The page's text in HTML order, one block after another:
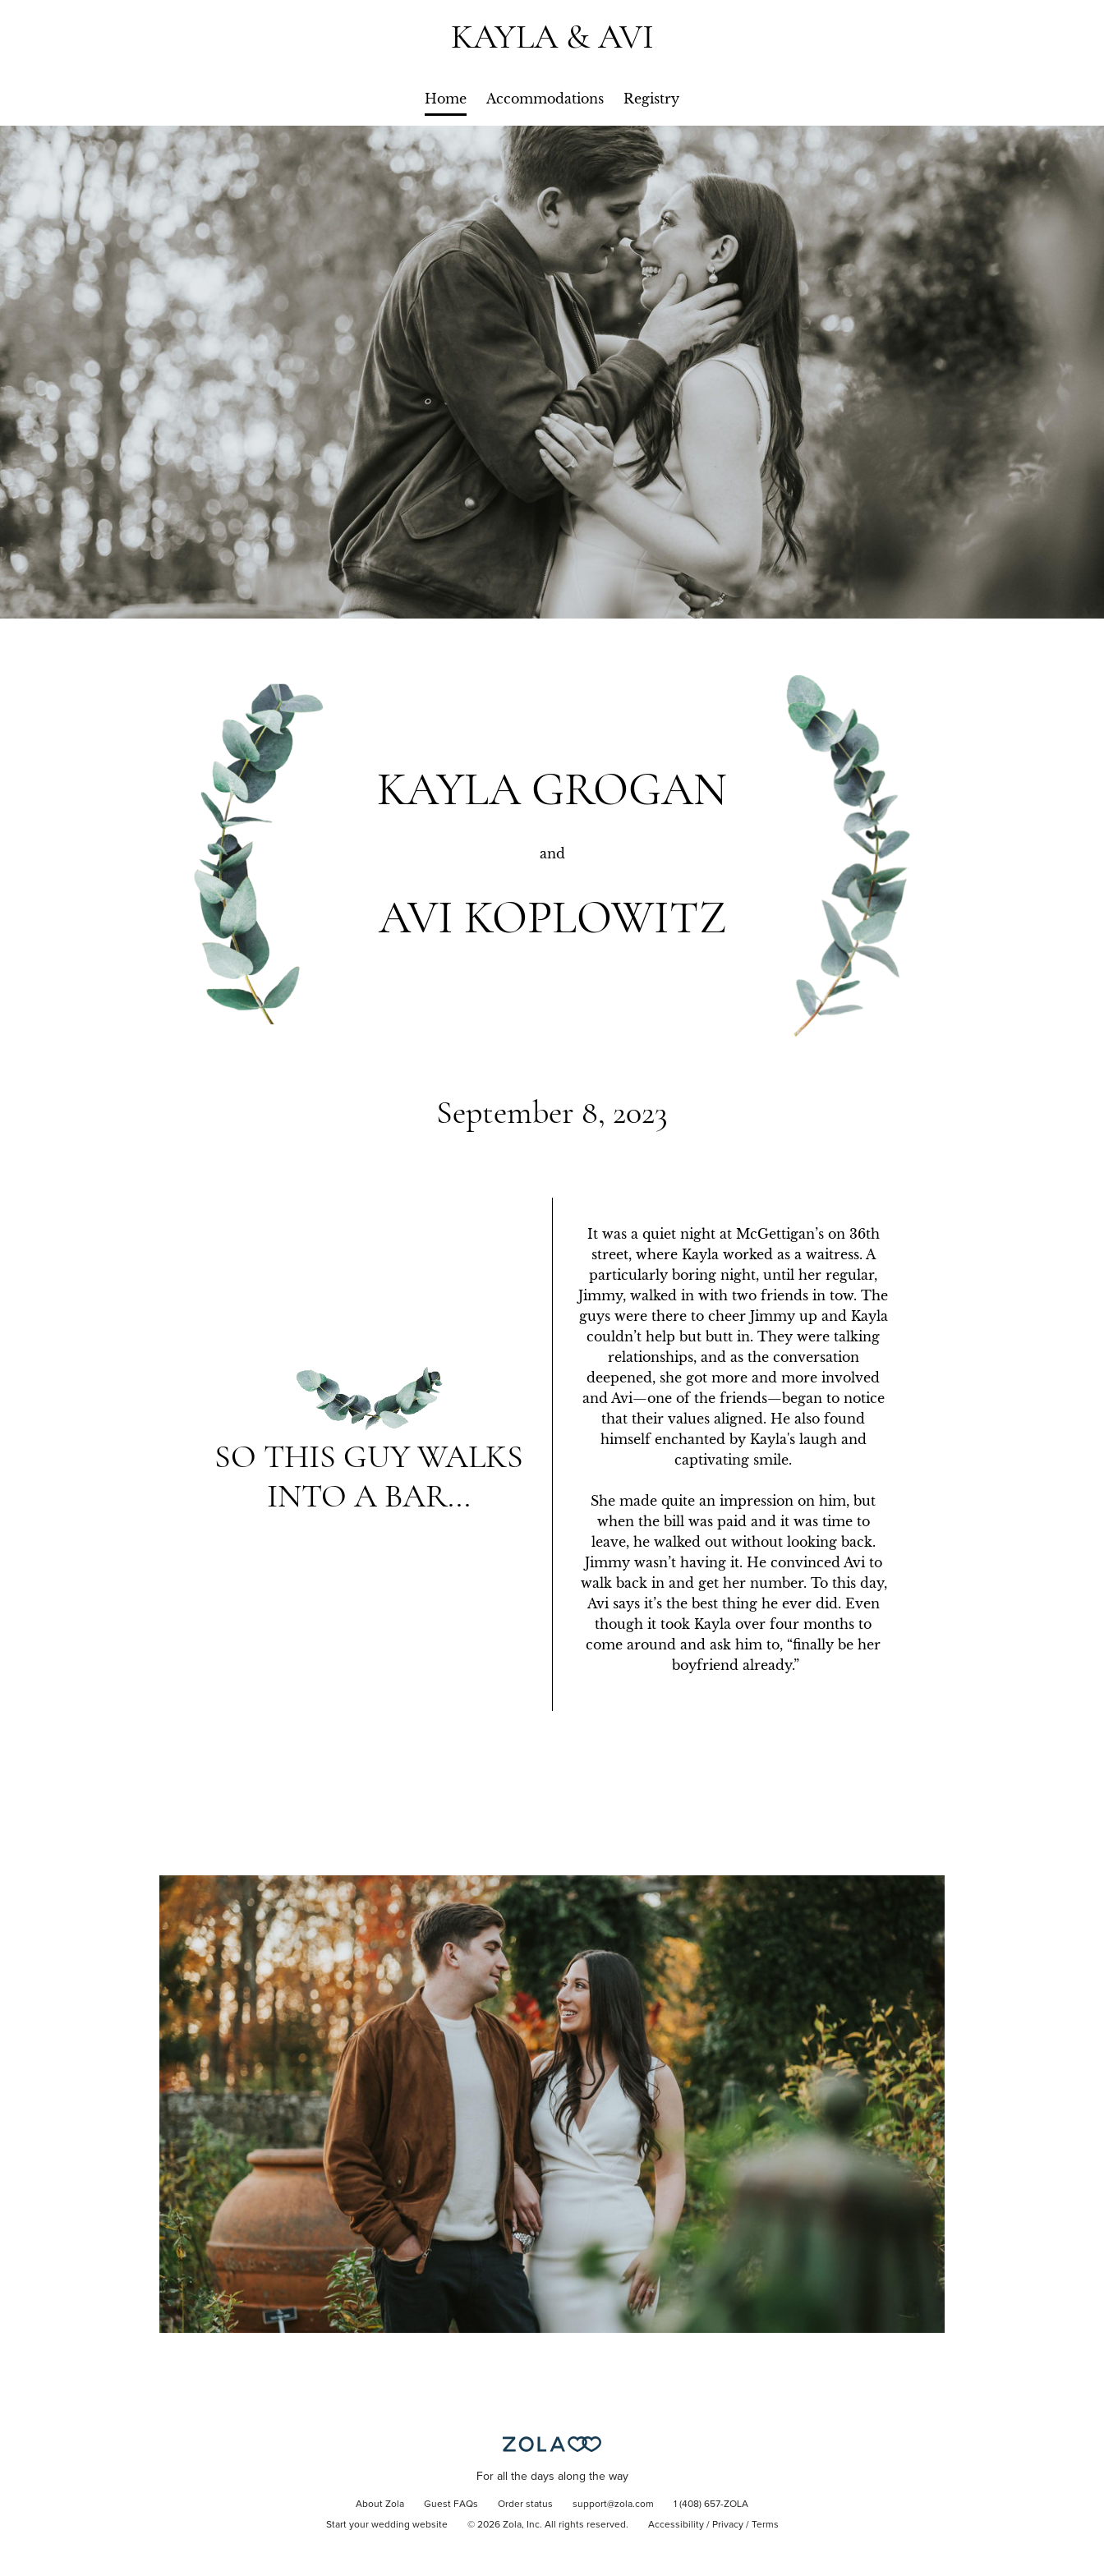
KAYLA & AVI
Home Accommodations Registry
KAYLA GROGAN
and
AVI KOPLOWITZ
September 8, 2023
SO THIS GUY WALKS
INTO A BAR...
It was a quiet night at McGettigan’s on 36th
street, where Kayla worked as a waitress. A
particularly boring night, until her regular,
Jimmy, walked in with two friends in tow. The
guys were there to cheer Jimmy up and Kayla
couldn’t help but butt in. They were talking
relationships, and as the conversation
deepened, she got more and more involved
and Avi—one of the friends—began to notice
that their values aligned. He also found
himself enchanted by Kayla's laugh and
captivating smile.
She made quite an impression on him, but
when the bill was paid and it was time to
leave, he walked out without looking back.
Jimmy wasn’t having it. He convinced Avi to
walk back in and get her number. To this day,
Avi says it’s the best thing he ever did. Even
though it took Kayla over four months to
come around and ask him to, “finally be her
boyfriend already.”
For all the days along the way
About Zola Guest FAQs Order status support@zola.com 1 (408) 657-ZOLA
Start your wedding website © 2026Zola, Inc. All rights reserved. Accessibility/ Privacy/ Terms